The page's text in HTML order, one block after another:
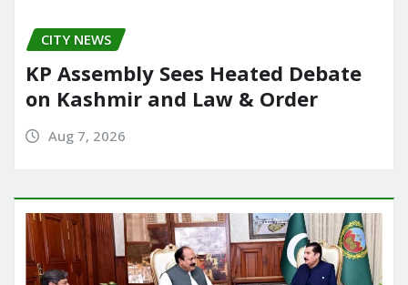
CITY NEWS
KP Assembly Sees Heated Debate
on Kashmir and Law & Order
Aug 7, 2026